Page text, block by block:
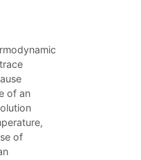
of an
of